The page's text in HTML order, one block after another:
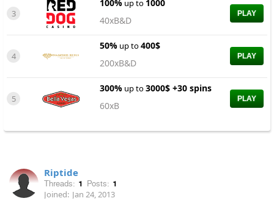
3
100% up to 1000
40xB&D
PLAY
4
50% up to400$
200xB&D
PLAY
5
300% up to3000$ +30 spins
60xB
PLAY
Riptide
Threads: 1 Posts: 1
Joined: Jan 24, 2013